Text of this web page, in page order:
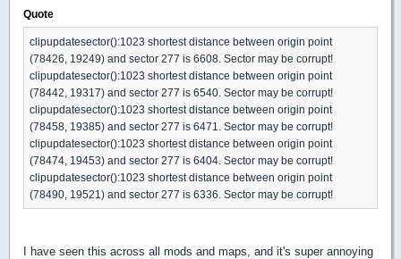
Quote
clipupdatesector():1023 shortest distance between origin point
(78426, 19249) and sector 277 is 6608. Sector may be corrupt!
clipupdatesector():1023 shortest distance between origin point
(78442, 19317) and sector 277 is 6540. Sector may be corrupt!
clipupdatesector():1023 shortest distance between origin point
(78458, 19385) and sector 277 is 6471. Sector may be corrupt!
clipupdatesector():1023 shortest distance between origin point
(78474, 19453) and sector 277 is 6404. Sector may be corrupt!
clipupdatesector():1023 shortest distance between origin point
(78490, 19521) and sector 277 is 6336. Sector may be corrupt!
I have seen this across all mods and maps, and it's super annoying